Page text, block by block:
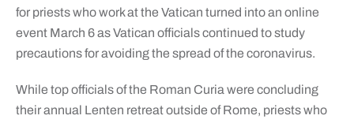
for priests who work at the Vatican turned into an online
event March 6 as Vatican officials continued to study
precautions for avoiding the spread of the coronavirus.
While top officials of the Roman Curia were concluding
their annual Lenten retreat outside of Rome, priests who